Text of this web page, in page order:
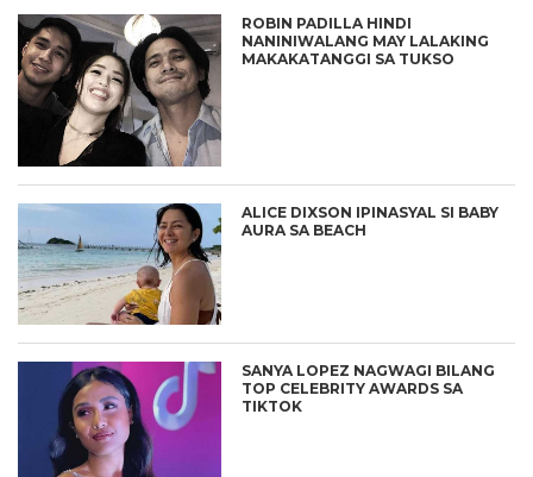
ROBIN PADILLA HINDI
NANINIWALANG MAY LALAKING
MAKAKATANGGI SA TUKSO
ALICE DIXSON IPINASYAL SI BABY
AURA SA BEACH
SANYA LOPEZ NAGWAGI BILANG
TOP CELEBRITY AWARDS SA
TIKTOK